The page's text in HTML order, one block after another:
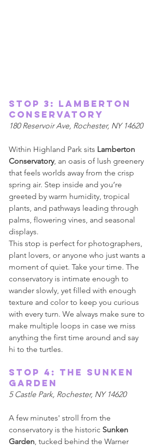
Stop 3: Lamberton
Conservatory
180 Reservoir Ave, Rochester, NY 14620
Within Highland Park sits Lamberton
Conservatory, an oasis of lush greenery
that feels worlds away from the crisp
spring air. Step inside and you’re
greeted by warm humidity, tropical
plants, and pathways leading through
palms, flowering vines, and seasonal
displays.
This stop is perfect for photographers,
plant lovers, or anyone who just wants a
moment of quiet. Take your time. The
conservatory is intimate enough to
wander slowly, yet filled with enough
texture and color to keep you curious
with every turn. We always make sure to
make multiple loops in case we miss
anything the first time around and say
hi to the turtles.
Stop 4: The Sunken
Garden
5 Castle Park, Rochester, NY 14620
A few minutes' stroll from the
conservatory is the historic Sunken
Garden, tucked behind the Warner